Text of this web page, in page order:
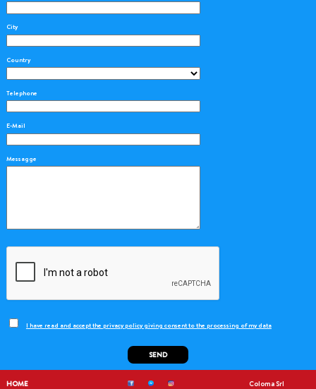
City
Country
Telephone
E-Mail
Messagge
I have read and accept the privacy policy giving consent to the processing of my data
SEND
HOME Coloma Srl